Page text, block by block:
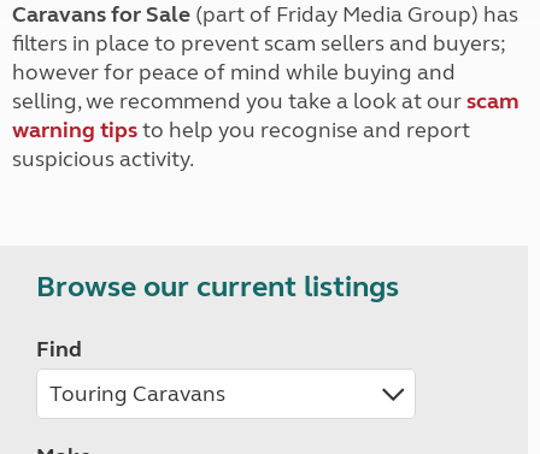
Caravans for Sale (part of Friday Media Group) has
filters in place to prevent scam sellers and buyers;
however for peace of mind while buying and
selling, we recommend you take a look at ourscam
warning tipsto help you recognise and report
suspicious activity.
Browse our current listings
Find